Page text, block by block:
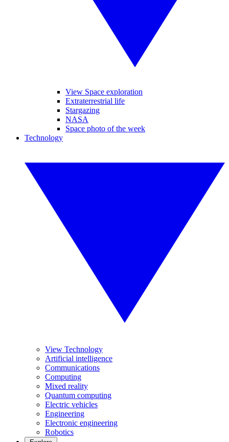
View Space exploration
Extraterrestrial life
Stargazing
NASA
Space photo of the week
Technology
View Technology
Artificial intelligence
Communications
Computing
Mixed reality
Quantum computing
Electric vehicles
Engineering
Electronic engineering
Robotics